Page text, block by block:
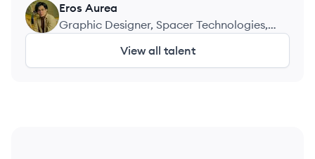
EA
Eros Aurea
Graphic Designer, Spacer Technologies,
View all talent